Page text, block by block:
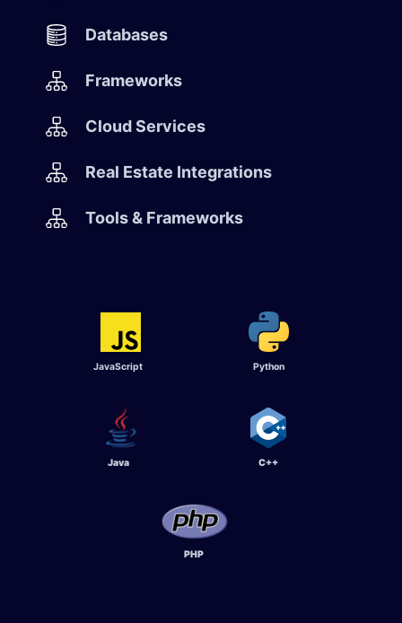
Databases
Frameworks
Cloud Services
Real Estate Integrations
Tools & Frameworks
JavaScript Python
Java C++
PHP